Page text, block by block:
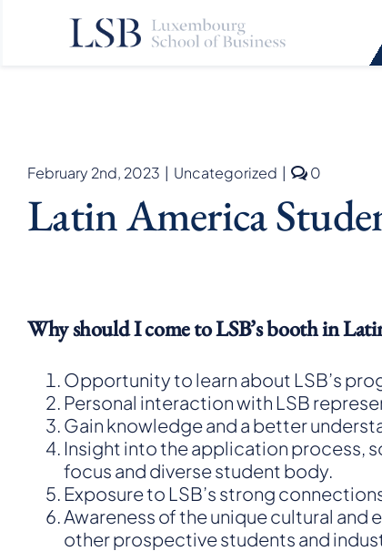
February 2nd, 2023 | Uncategorized | 0
Latin
America
Latin America
Why should I come to LSB’s booth in
Opportunity to learn about LSB’s
Personal interaction with LSB
Gain knowledge and a better
Insight into the application process,
focus and diverse student body.
Exposure to LSB’s strong
Awareness of the unique cultural
other prospective students and